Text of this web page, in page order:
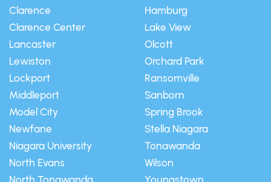
Clarence
Clarence Center
Hamburg
Lake View
Lancaster
Lewiston
Lockport
Middleport
Model City
Newfane
Niagara University
North Evans
North Tonawanda
Olcott
Orchard Park
Ransomville
Sanborn
Spring Brook
Stella Niagara
Tonawanda
Wilson
Youngstown